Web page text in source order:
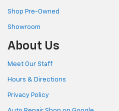
Shop Pre-Owned
Showroom
About Us
Meet Our Staff
Hours & Directions
Privacy Policy